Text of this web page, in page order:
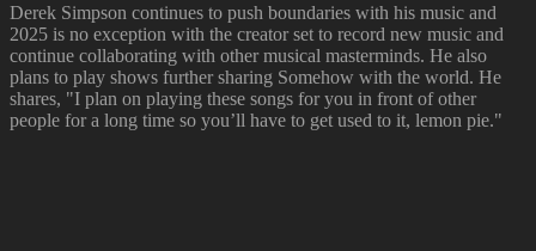
Derek Simpson continues to push boundaries with his music and
2025 is no exception with the creator set to record new music and
continue collaborating with other musical masterminds. He also
plans to play shows further sharing Somehow with the world. He
shares, "I plan on playing these songs for you in front of other
people for a long time so you’ll have to get used to it, lemon pie."